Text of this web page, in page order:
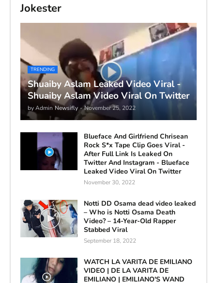
Jokester
TRENDING
Shuaiby Aslam Leaked Video Viral -
Shuaiby Aslam Video Viral On Twitter
by Admin Newsifly - November 25, 2022
Blueface And Girlfriend Chrisean
Rock S*x Tape Clip Goes Viral -
After Full Link Is Leaked On
Twitter And Instagram - Blueface
Leaked Video Viral On Twitter
November 30, 2022
Notti DD Osama dead video leaked
– Who is Notti Osama Death
Video? – 14-Year-Old Rapper
Stabbed Viral
September 18, 2022
WATCH LA VARITA DE EMILIANO
VIDEO | DE LA VARITA DE
EMILIANO | EMILIANO'S WAND